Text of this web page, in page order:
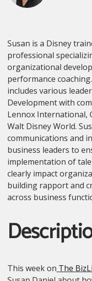
Susan is a Disney
professional
organizational
performance
includes various
Development with
Lennox International,
Walt Disney World.
communications and
business leaders to
implementation of
clearly impact
building rapport and
across business
This week on The